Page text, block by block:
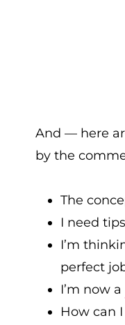
And — here
by the
The
I need
I’m
perfect
I’m now a
How can I